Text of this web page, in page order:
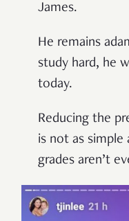
James.
He remains
study hard, he
today.
Reducing the
is not as
grades aren’t